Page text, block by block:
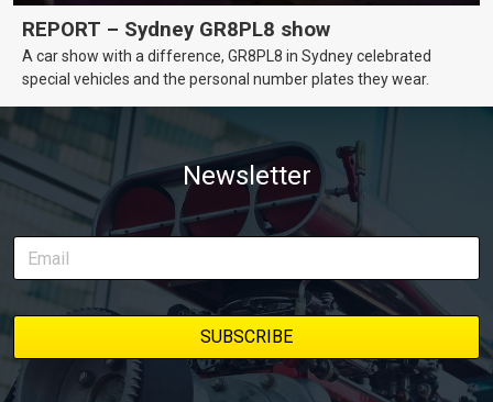
REPORT – Sydney GR8PL8 show
A car show with a difference, GR8PL8 in Sydney celebrated
special vehicles and the personal number plates they wear.
Newsletter